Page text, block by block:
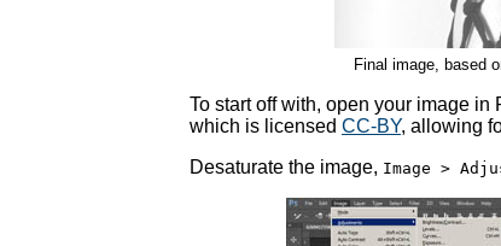
Final image, based
To start off with, open your image
which is licensed CC-BY, allowing
Desaturate the image, Image >